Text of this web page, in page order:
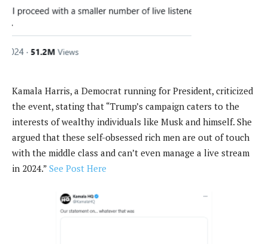
Kamala Harris, a Democrat running for President, criticized
the event, stating that “Trump’s campaign caters to the
interests of wealthy individuals like Musk and himself. She
argued that these self-obsessed rich men are out of touch
with the middle class and can’t even manage a live stream
in 2024.” See Post Here